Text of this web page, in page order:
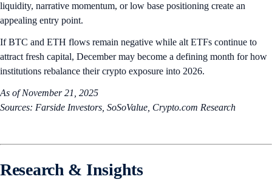
liquidity, narrative momentum, or low base positioning create an
appealing entry point.
If BTC and ETH flows remain negative while alt ETFs continue to
attract fresh capital, December may become a defining month for how
institutions rebalance their crypto exposure into 2026.
As of November 21, 2025
Sources: Farside Investors, SoSoValue, Crypto.com Research
Research & Insights